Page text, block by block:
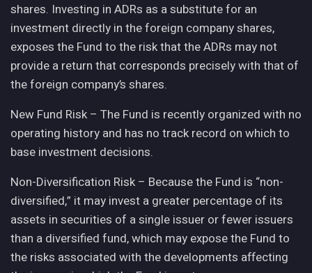
shares. Investing in ADRs as a substitute for an
investment directly in the foreign company shares,
exposes the Fund to the risk that the ADRs may not
provide a return that corresponds precisely with that of
the foreign company’s shares.
New Fund Risk – The Fund is recently organized with no
operating history and has no track record on which to
base investment decisions.
Non-Diversification Risk – Because the Fund is “non-
diversified,” it may invest a greater percentage of its
assets in securities of a single issuer or fewer issuers
than a diversified fund, which may expose the Fund to
the risks associated with the developments affecting